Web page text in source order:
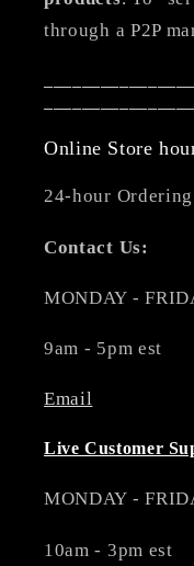
through a P2P
Online Store
24-hour
Contact Us:
MONDAY -
9am - 5pm est
Email
Live Customer
MONDAY -
10am - 3pm est